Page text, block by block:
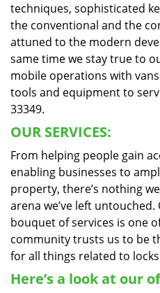
techniques, sophisticated
the conventional and the
attuned to the modern
same time we stay true to
mobile operations with
tools and equipment to
33349.
OUR SERVICES:
From helping people gain
enabling businesses to
property, there’s nothing
arena we’ve left
bouquet of services is one
community trusts us to be
for all things related to
Here’s a look at our